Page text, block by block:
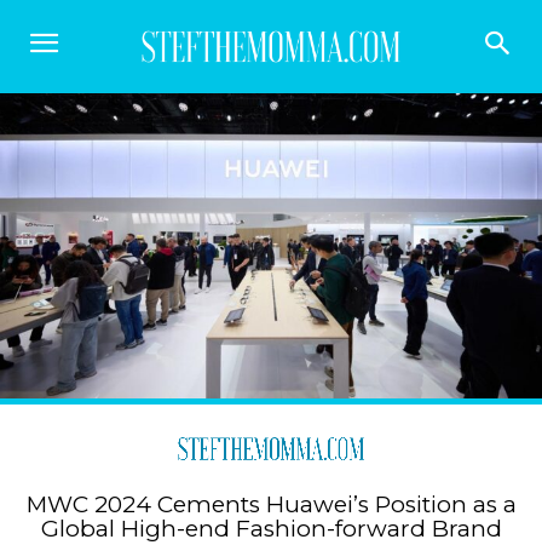
MWC 2024 Cements Huawei’s Position as a
Global High-end Fashion-forward Brand